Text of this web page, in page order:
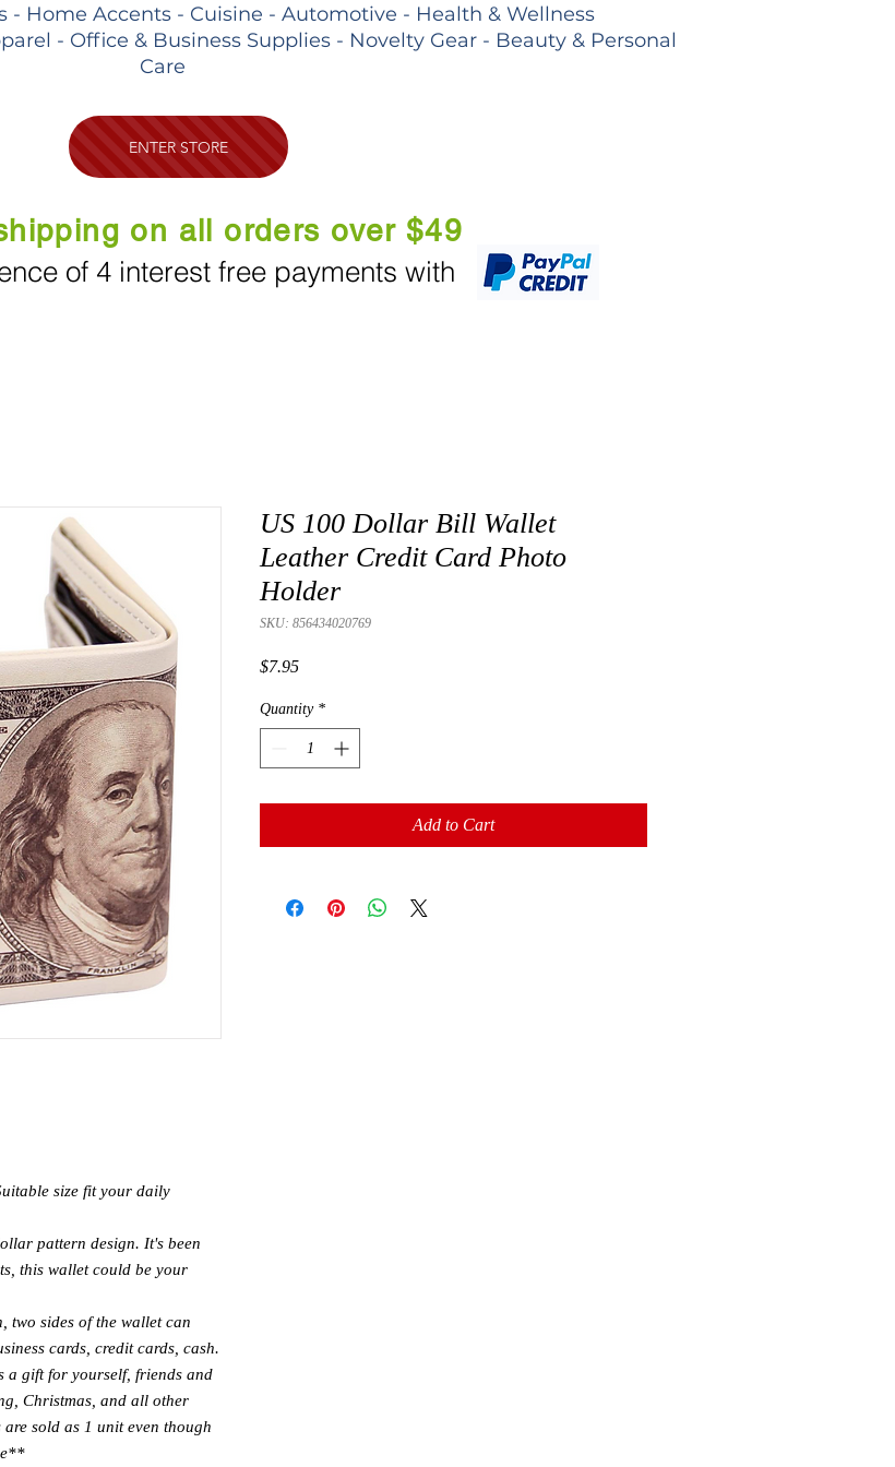
- Home Accents - Cuisine - Automotive - Health & Wellness
- Office & Business Supplies - Novelty Gear - Beauty & Personal
Care
ENTER STORE
on all orders over $49
of 4 interest free payments with
size fit your daily
pattern design. It's been
this wallet could be your
two sides of the wallet can
cards, credit cards, cash.
a gift for yourself, friends and
Christmas, and all other
sold as 1 unit even though
US 100 Dollar Bill Wallet
Leather Credit Card Photo
Holder
SKU: 856434020769
$7.95Price
Quantity *
Add to Cart